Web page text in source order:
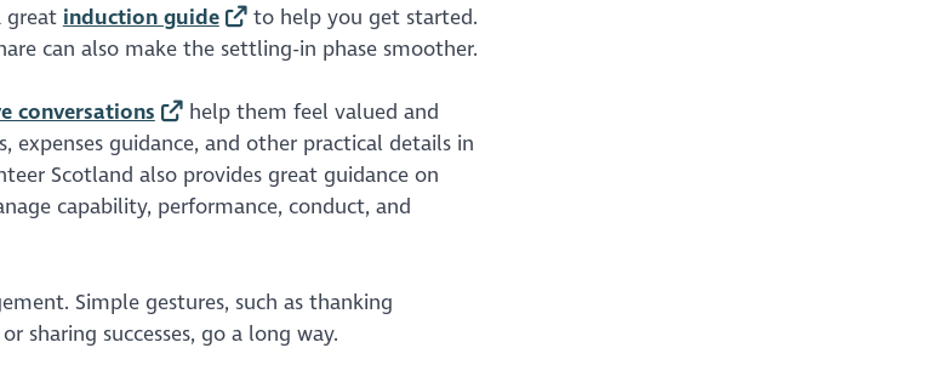
great induction guide
to help you get started.
can also make the settling-in phase smoother.
conversations
help them feel valued and
guidance, and other practical details in
Scotland also provides great guidance on
capability, performance, conduct, and
Simple gestures, such as thanking
sharing successes, go a long way.